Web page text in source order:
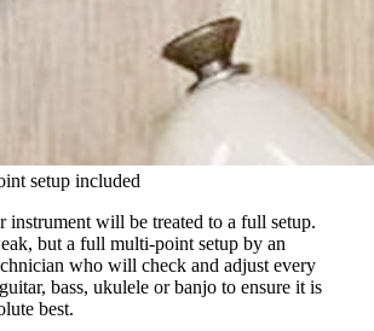
setup included
instrument will be treated to a full setup.
but a full multi-point setup by an
who will check and adjust every
bass, ukulele or banjo to ensure it is
best.